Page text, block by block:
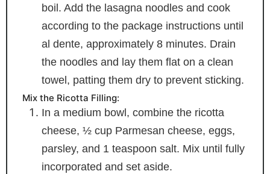
boil. Add the lasagna noodles and cook
according to the package instructions until
al dente, approximately 8 minutes. Drain
the noodles and lay them flat on a clean
towel, patting them dry to prevent sticking.
Mix the Ricotta Filling:
In a medium bowl, combine the ricotta
cheese, ½ cup Parmesan cheese, eggs,
parsley, and 1 teaspoon salt. Mix until fully
incorporated and set aside.